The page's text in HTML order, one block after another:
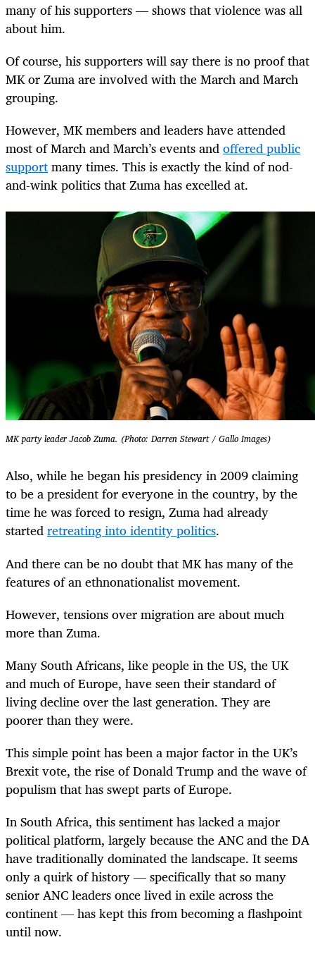
many of his supporters — shows that violence was all
about him.
Of course, his supporters will say there is no proof that
MK or Zuma are involved with the March and March
grouping.
However, MK members and leaders have attended
most of March and March’s events andoffered public
supportmany times. This is exactly the kind of nod-
and-wink politics that Zuma has excelled at.
MK party leader Jacob Zuma. (Photo: Darren Stewart / Gallo Images)
Also, while he began his presidency in 2009 claiming
to be a president for everyone in the country, by the
time he was forced to resign, Zuma had already
startedretreating into identity politics.
And there can be no doubt that MK has many of the
features of an ethnonationalist movement.
However, tensions over migration are about much
more than Zuma.
Many South Africans, like people in the US, the UK
and much of Europe, have seen their standard of
living decline over the last generation. They are
poorer than they were.
This simple point has been a major factor in the UK’s
Brexit vote, the rise of Donald Trump and the wave of
populism that has swept parts of Europe.
In South Africa, this sentiment has lacked a major
political platform, largely because the ANC and the DA
have traditionally dominated the landscape. It seems
only a quirk of history — specifically that so many
senior ANC leaders once lived in exile across the
continent — has kept this from becoming a flashpoint
until now.